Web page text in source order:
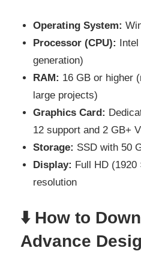
Operating System:
Processor (CPU):
generation)
RAM: 16 GB or higher
large projects)
Graphics Card:
12 support and 2 GB+
Storage: SSD with 50
Display: Full HD (1920
resolution
⬇️ How to
Advance